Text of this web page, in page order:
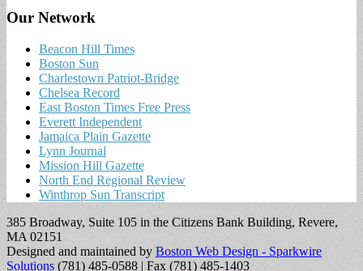
Our Network
Beacon Hill Times
Boston Sun
Charlestown Patriot-Bridge
Chelsea Record
East Boston Times Free Press
Everett Independent
Jamaica Plain Gazette
Lynn Journal
Mission Hill Gazette
North End Regional Review
Winthrop Sun Transcript
385 Broadway, Suite 105 in the Citizens Bank Building, Revere,
MA 02151
Designed and maintained by Boston Web Design - Sparkwire
Solutions (781) 485-0588 | Fax (781) 485-1403